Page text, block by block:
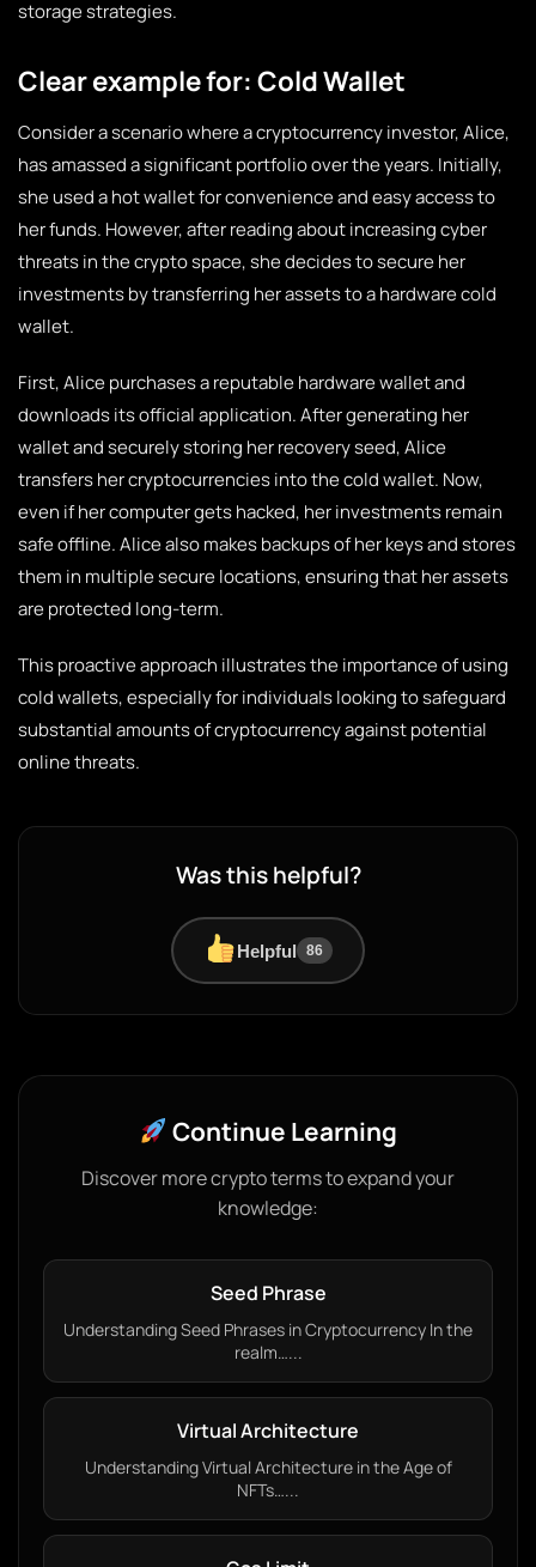
storage strategies.
Clear example for: Cold Wallet
Consider a scenario where a cryptocurrency investor, Alice,
has amassed a significant portfolio over the years. Initially,
she used a hot wallet for convenience and easy access to
her funds. However, after reading about increasing cyber
threats in the crypto space, she decides to secure her
investments by transferring her assets to a hardware cold
wallet.
First, Alice purchases a reputable hardware wallet and
downloads its official application. After generating her
wallet and securely storing her recovery seed, Alice
transfers her cryptocurrencies into the cold wallet. Now,
even if her computer gets hacked, her investments remain
safe offline. Alice also makes backups of her keys and stores
them in multiple secure locations, ensuring that her assets
are protected long-term.
This proactive approach illustrates the importance of using
cold wallets, especially for individuals looking to safeguard
substantial amounts of cryptocurrency against potential
online threats.
Was this helpful?
Helpful 86
Continue Learning
Discover more crypto terms to expand your
knowledge:
Seed Phrase
Understanding Seed Phrases in Cryptocurrency In the
realm…...
Virtual Architecture
Understanding Virtual Architecture in the Age of
NFTs…...